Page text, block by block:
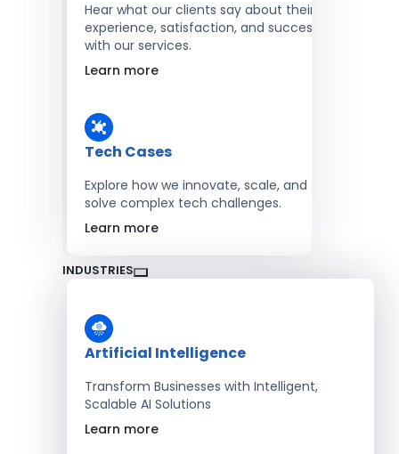
Hear what our clients say about their
experience, satisfaction, and success
with our services.
Learn more
Tech Cases
Explore how we innovate, scale, and
solve complex tech challenges.
Learn more
INDUSTRIES
Artificial Intelligence
Transform Businesses with Intelligent,
Scalable AI Solutions
Learn more